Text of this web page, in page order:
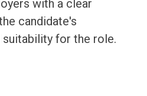
with a clear
candidate's
for the role.